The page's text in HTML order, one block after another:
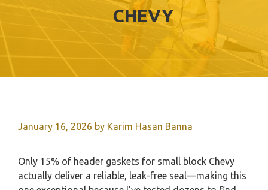
CHEVY
January 16, 2026 by Karim Hasan Banna
Only 15% of header gaskets for small block Chevy
actually deliver a reliable, leak-free seal—making this